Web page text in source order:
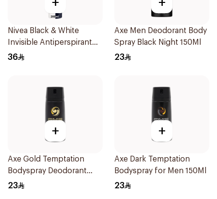
Nivea Black & White
Invisible Antiperspirant
Spray 200ml
36
Axe Men Deodorant Body
Spray Black Night 150Ml
23
+
Axe Gold Temptation
Bodyspray Deodorant
150Ml
23
+
Axe Dark Temptation
Bodyspray for Men 150Ml
23